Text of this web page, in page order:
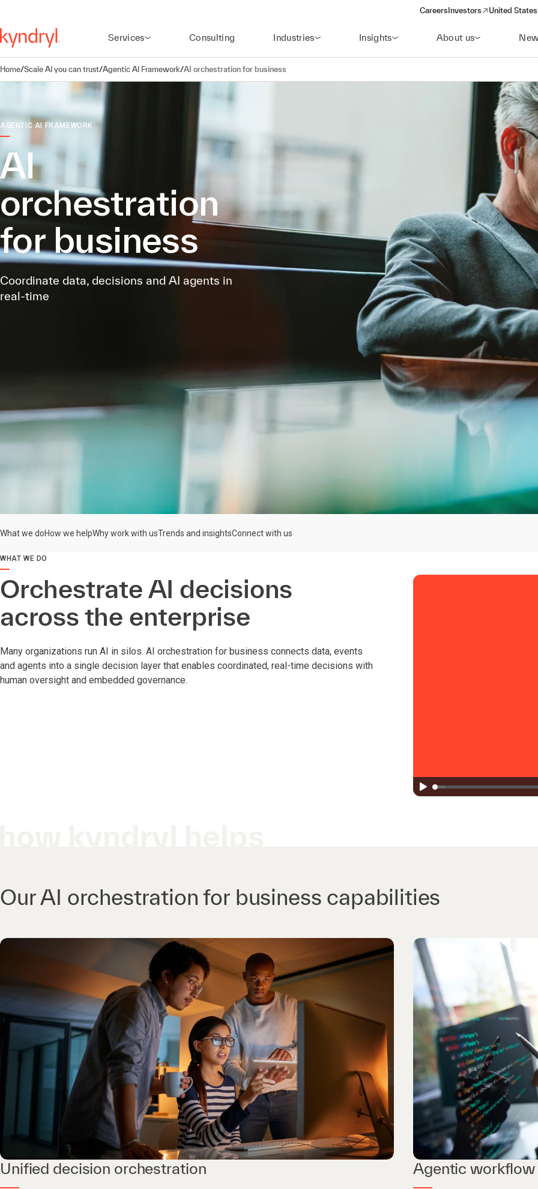
Careers Investors
(opens in a new window)
United
Services Consulting Industries Insights About us
Home/Scale AI you can trust/Agentic AI Framework/AI orchestration for business
AGENTIC AI FRAMEWORK
AI
orchestration
for business
Coordinate data, decisions and AI agents in
real-time
What we doHow we helpWhy work with usTrends and insightsConnect with us
WHAT WE DO
Orchestrate AI decisions
across the enterprise
Many organizations run AI in silos. AI orchestration for business connects data, events
and agents into a single decision layer that enables coordinated, real-time decisions with
human oversight and embedded governance.
Our AI orchestration for business capabilities
Unified decision orchestration Agentic